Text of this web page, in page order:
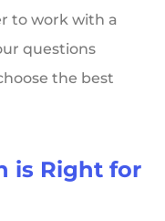
to work with a
questions
the best
is Right for